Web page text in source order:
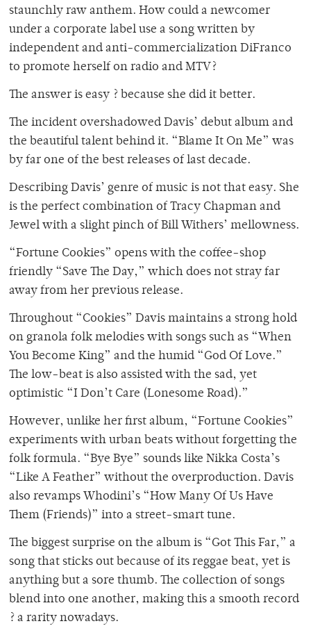
staunchly raw anthem. How could a newcomer
under a corporate label use a song written by
independent and anti-commercialization DiFranco
to promote herself on radio and MTV?
The answer is easy ? because she did it better.
The incident overshadowed Davis’ debut album and
the beautiful talent behind it. “Blame It On Me” was
by far one of the best releases of last decade.
Describing Davis’ genre of music is not that easy. She
is the perfect combination of Tracy Chapman and
Jewel with a slight pinch of Bill Withers’ mellowness.
“Fortune Cookies” opens with the coffee-shop
friendly “Save The Day,” which does not stray far
away from her previous release.
Throughout “Cookies” Davis maintains a strong hold
on granola folk melodies with songs such as “When
You Become King” and the humid “God Of Love.”
The low-beat is also assisted with the sad, yet
optimistic “I Don’t Care (Lonesome Road).”
However, unlike her first album, “Fortune Cookies”
experiments with urban beats without forgetting the
folk formula. “Bye Bye” sounds like Nikka Costa’s
“Like A Feather” without the overproduction. Davis
also revamps Whodini’s “How Many Of Us Have
Them (Friends)” into a street-smart tune.
The biggest surprise on the album is “Got This Far,” a
song that sticks out because of its reggae beat, yet is
anything but a sore thumb. The collection of songs
blend into one another, making this a smooth record
? a rarity nowadays.